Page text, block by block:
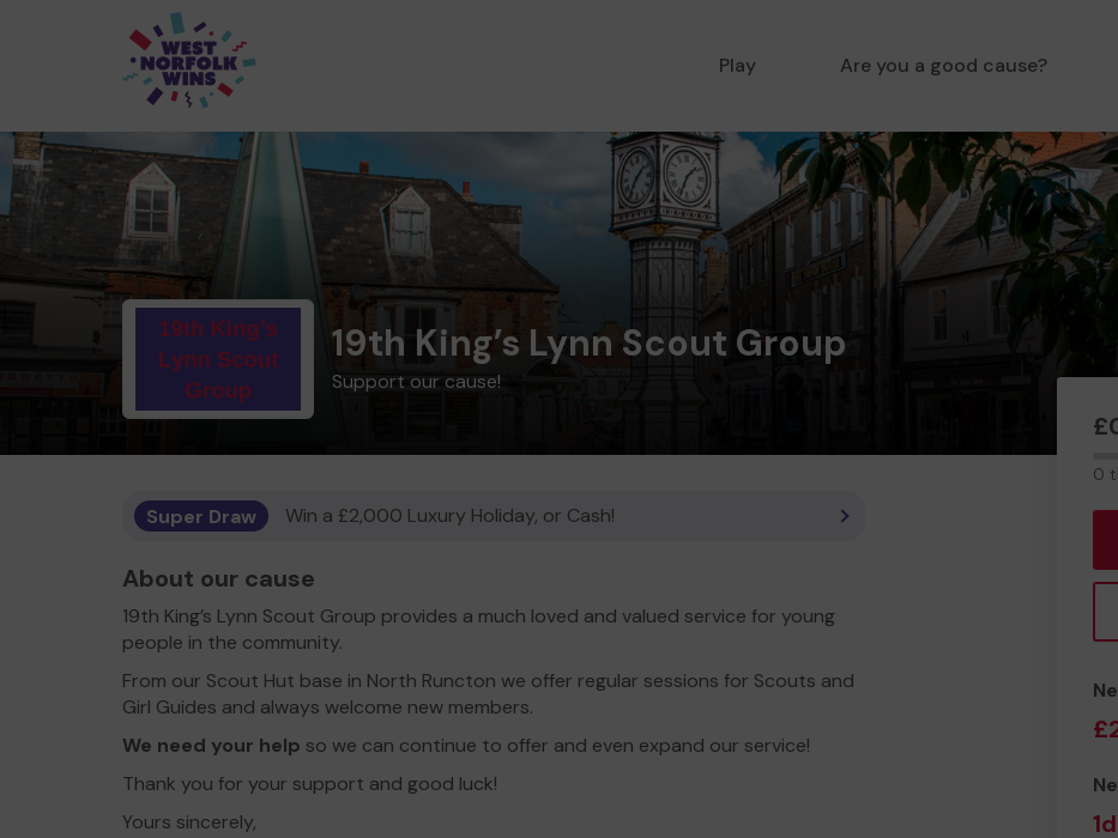
Play Are you a good cause?
19th King’s Lynn Scout Group
Support our cause!
0
1d
Super Draw Win a £2,000 Luxury Holiday, or Cash!
About our cause
19th King’s Lynn Scout Group provides a much loved and valued service for young
people in the community.
From our Scout Hut base in North Runcton we offer regular sessions for Scouts and
Girl Guides and always welcome new members.
We need your help so we can continue to offer and even expand our service!
Thank you for your support and good luck!
Yours sincerely,